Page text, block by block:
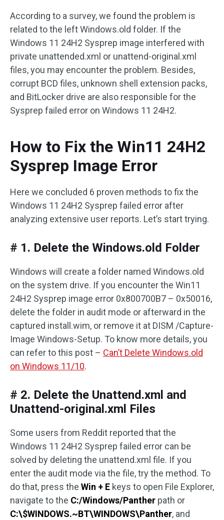
According to a survey, we found the problem is
related to the left Windows.old folder. If the
Windows 11 24H2 Sysprep image interfered with
private unattended.xml or unattend-original.xml
files, you may encounter the problem. Besides,
corrupt BCD files, unknown shell extension packs,
and BitLocker drive are also responsible for the
Sysprep failed error on Windows 11 24H2.
How to Fix the Win11 24H2
Sysprep Image Error
Here we concluded 6 proven methods to fix the
Windows 11 24H2 Sysprep failed error after
analyzing extensive user reports. Let’s start trying.
# 1. Delete the Windows.old Folder
Windows will create a folder named Windows.old
on the system drive. If you encounter the Win11
24H2 Sysprep image error 0x800700B7 – 0x50016,
delete the folder in audit mode or afterward in the
captured install.wim, or remove it at DISM /Capture-
Image Windows-Setup. To know more details, you
can refer to this post – Can’t Delete Windows.old
on Windows 11/10.
# 2. Delete the Unattend.xml and
Unattend-original.xml Files
Some users from Reddit reported that the
Windows 11 24H2 Sysprep failed error can be
solved by deleting the unattend.xml file. If you
enter the audit mode via the file, try the method. To
do that, press the Win + E keys to open File Explorer,
navigate to the C:/Windows/Panther path or
C:\$WINDOWS.~BT\WINDOWS\Panther, and